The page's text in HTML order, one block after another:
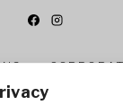
ABOUT US